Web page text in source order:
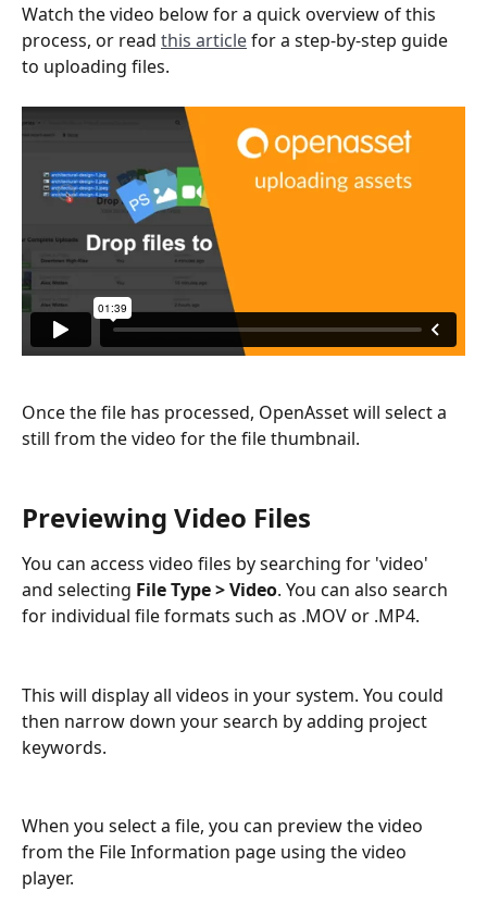
Watch the video below for a quick overview of this
process, or read this article for a step-by-step guide
to uploading files.
Once the file has processed, OpenAsset will select a
still from the video for the file thumbnail.
Previewing Video Files
You can access video files by searching for 'video'
and selecting File Type > Video. You can also search
for individual file formats such as .MOV or .MP4.
This will display all videos in your system. You could
then narrow down your search by adding project
keywords.
When you select a file, you can preview the video
from the File Information page using the video
player.